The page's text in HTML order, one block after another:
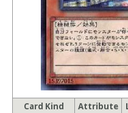
Card Kind Attribute